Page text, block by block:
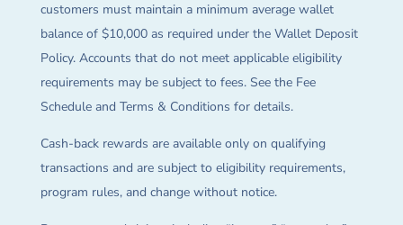
customers must maintain a minimum average wallet
balance of $10,000 as required under the Wallet Deposit
Policy. Accounts that do not meet applicable eligibility
requirements may be subject to fees. See the Fee
Schedule and Terms & Conditions for details.
Cash-back rewards are available only on qualifying
transactions and are subject to eligibility requirements,
program rules, and change without notice.